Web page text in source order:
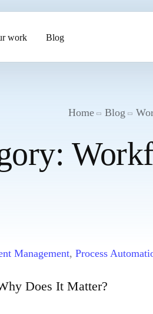
work Blog
Home Blog
Management, Process
Does It Matter?